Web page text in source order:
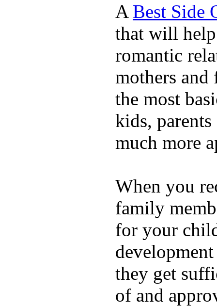
A Best Side
that will help
romantic
mothers and
the most
kids,
much more
When you
family
for your
they get
of and